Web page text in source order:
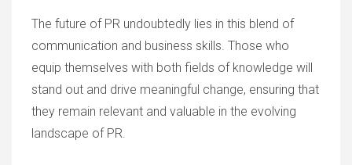
The future of PR undoubtedly lies in this blend of
communication and business skills. Those who
equip themselves with both fields of knowledge will
stand out and drive meaningful change, ensuring that
they remain relevant and valuable in the evolving
landscape of PR.